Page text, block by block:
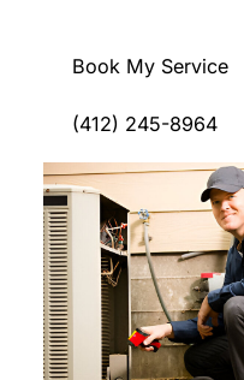
Book My Service
(412) 245-8964